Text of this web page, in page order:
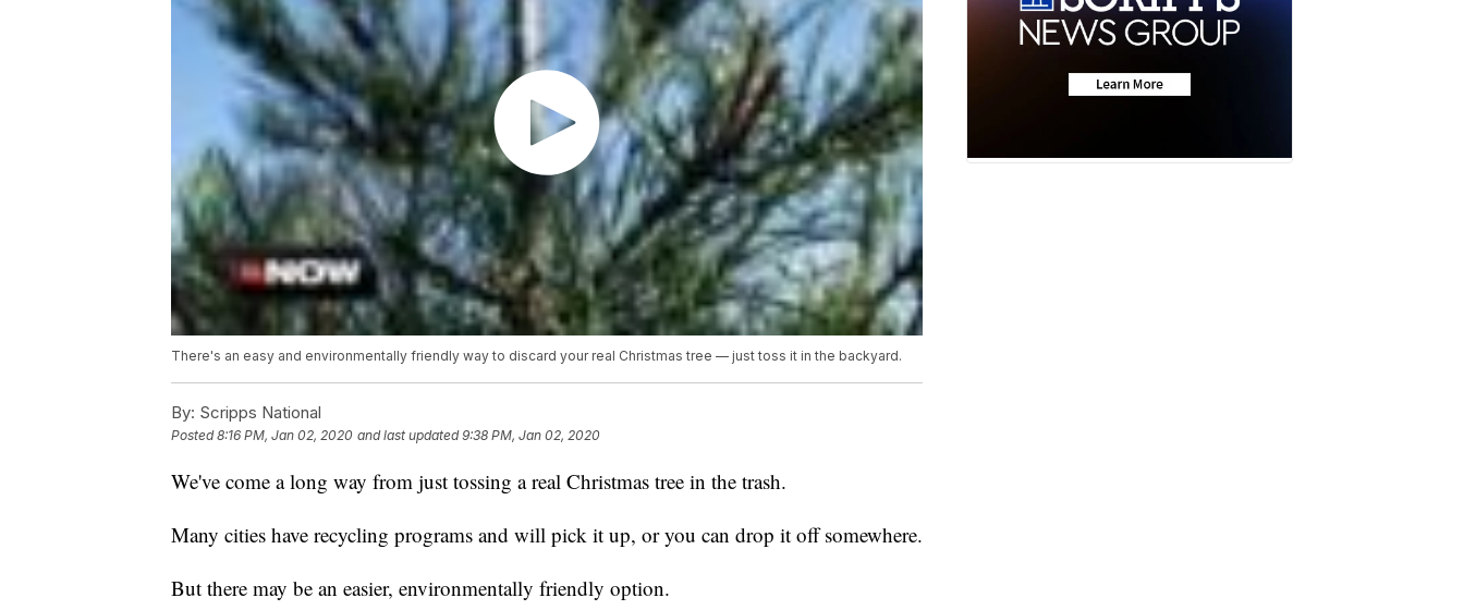
There's an easy and environmentally friendly way to discard your real Christmas tree — just toss it in the backyard.
By: Scripps National
Posted8:16 PM, Jan 02, 2020 and last updated 9:38 PM, Jan 02, 2020
We've come a long way from just tossing a real Christmas tree in the trash.
Many cities have recycling programs and will pick it up, or you can drop it off somewhere.
But there may be an easier, environmentally friendly option.